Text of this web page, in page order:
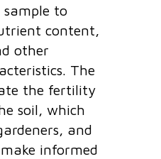
to
content,
other
The
the fertility
soil, which
and
informed